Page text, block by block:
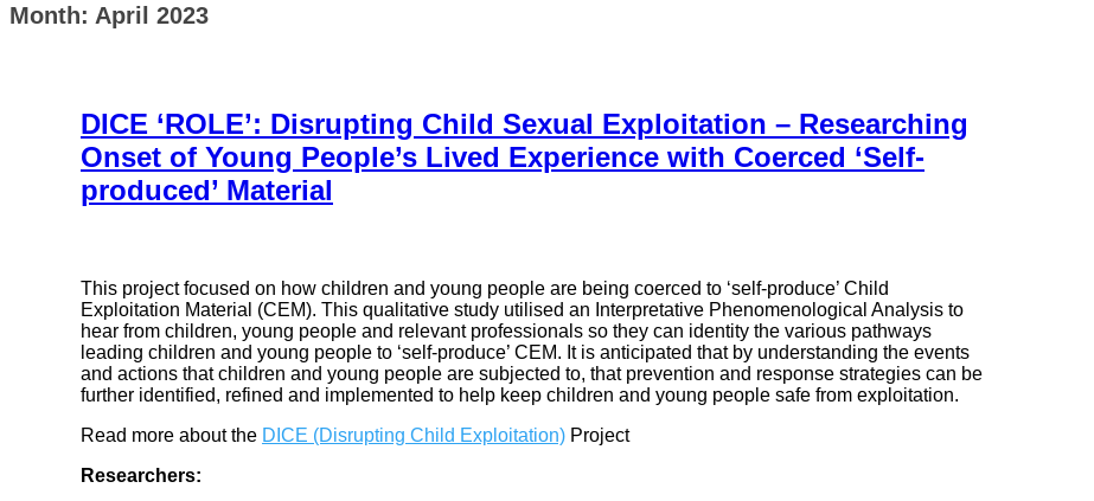
Month: April 2023
DICE ‘ROLE’: Disrupting Child Sexual Exploitation – Researching
Onset of Young People’s Lived Experience with Coerced ‘Self-
produced’ Material
This project focused on how children and young people are being coerced to ‘self-produce’ Child
Exploitation Material (CEM). This qualitative study utilised an Interpretative Phenomenological Analysis to
hear from children, young people and relevant professionals so they can identity the various pathways
leading children and young people to ‘self-produce’ CEM. It is anticipated that by understanding the events
and actions that children and young people are subjected to, that prevention and response strategies can be
further identified, refined and implemented to help keep children and young people safe from exploitation.
Read more about the DICE (Disrupting Child Exploitation) Project
Researchers: